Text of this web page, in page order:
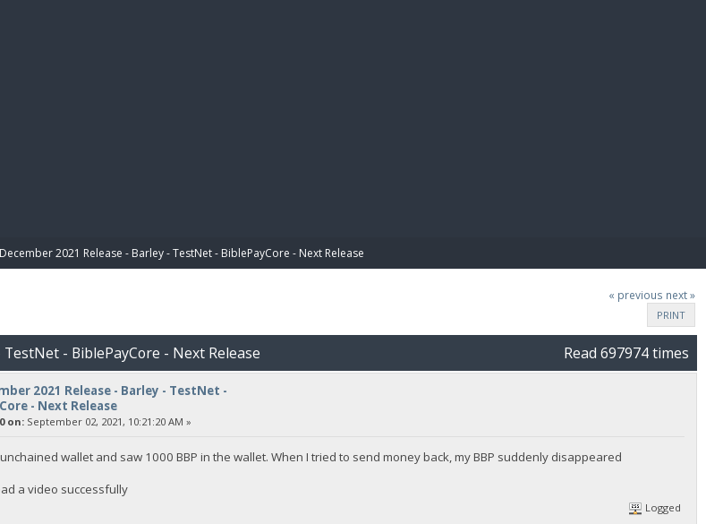
December 2021 Release - Barley - TestNet - BiblePayCore - Next Release
« previous next »
PRINT
- BiblePayCore - Next Release
Read 697974 times
2021 Release - Barley - TestNet -
- Next Release
on:September 02, 2021, 10:21:20 AM »
wallet and saw 1000 BBP in the wallet. When I tried to send money back, my BBP suddenly disappeared
a video successfully
Logged